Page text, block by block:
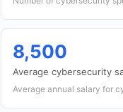
8,500
Average cybersecurity
Average annual salary for